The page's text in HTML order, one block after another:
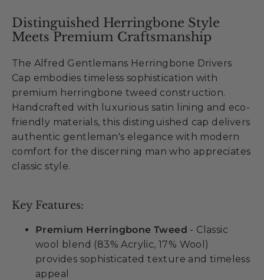
Distinguished Herringbone Style
Meets Premium Craftsmanship
The Alfred Gentlemans Herringbone Drivers
Cap embodies timeless sophistication with
premium herringbone tweed construction.
Handcrafted with luxurious satin lining and eco-
friendly materials, this distinguished cap delivers
authentic gentleman's elegance with modern
comfort for the discerning man who appreciates
classic style.
Key Features:
Premium Herringbone Tweed - Classic
wool blend (83% Acrylic, 17% Wool)
provides sophisticated texture and timeless
appeal